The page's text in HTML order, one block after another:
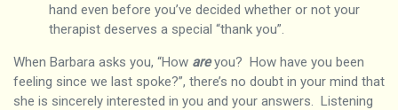
hand even before you’ve decided whether or not your
therapist deserves a special “thank you”.
When Barbara asks you, “How areyou? How have you been
feeling since we last spoke?”, there’s no doubt in your mind that
she is sincerely interested in you and your answers. Listening